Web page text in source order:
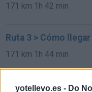
yotellevo.es - Do
171 km 1h 42 min
Ruta 3 > Cómo
171 km 1h 44 min
Rutas con el